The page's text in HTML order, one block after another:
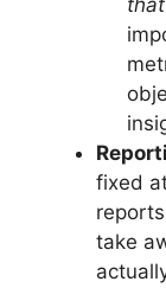
fixed
take